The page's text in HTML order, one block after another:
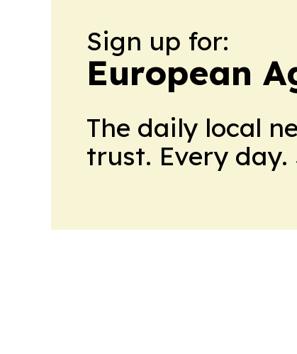
Sign up for:
European
The daily local
trust. Every day.